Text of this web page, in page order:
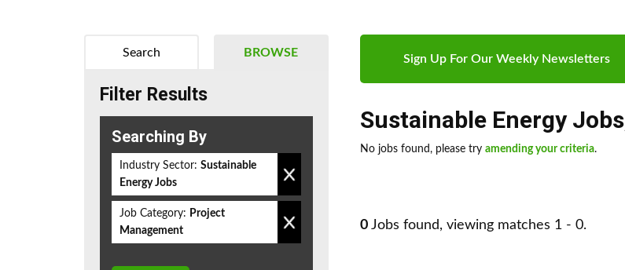
Sign Up For Our Weekly Newsletters
Sustainable Energy Jobs
No jobs found, please try amending your criteria.
0 Jobs found, viewing matches 1 - 0.
BROWSE
Search
Filter Results
Searching By
Industry Sector: Sustainable
Energy Jobs
Job Category: Project
Management